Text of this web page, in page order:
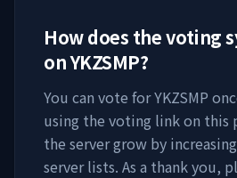
How does the voting
onYKZSMP?
You can vote forYKZSMP
using the voting link on this
the server grow by
server lists. As a thank you,